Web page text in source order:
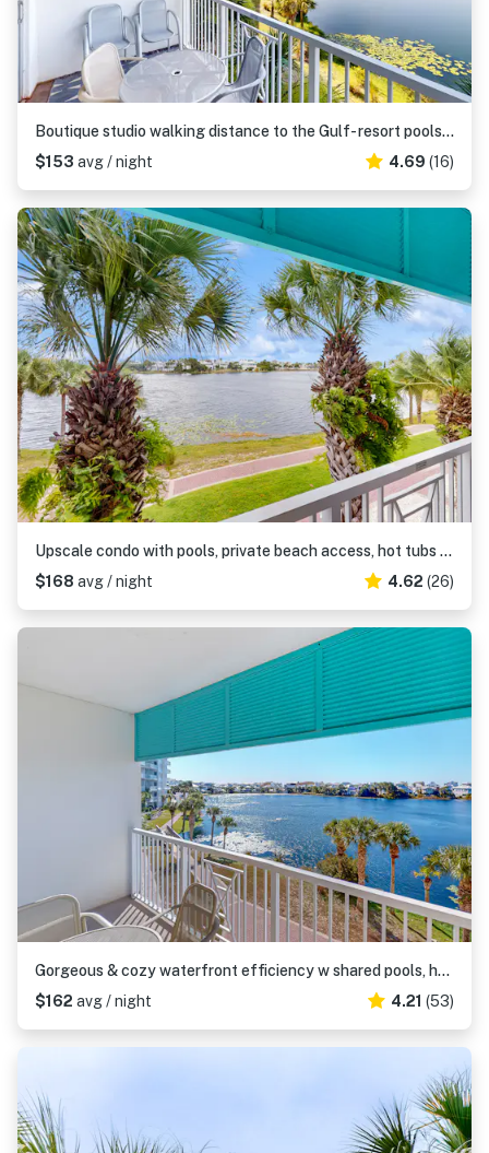
Boutique studio walking distance to the Gulf- resort pools & amenities
$153 avg / night 4.69 (16)
Upscale condo with pools, private beach access, hot tubs & tennis - dog-friendly
$168 avg / night 4.62 (26)
Gorgeous & cozy waterfront efficiency w shared pools, hot tubs, & beach access
$162 avg / night 4.21 (53)